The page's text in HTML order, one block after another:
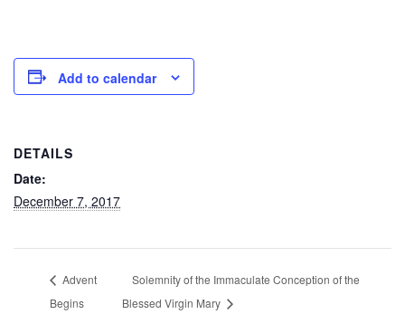
Add to calendar
DETAILS
Date:
December 7, 2017
Advent
Begins
Solemnity of the Immaculate Conception of the
Blessed Virgin Mary